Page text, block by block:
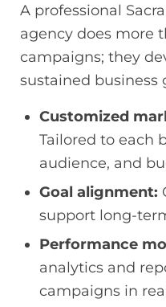
A professional
agency does more
campaigns; they
sustained business
Customized
Tailored to each
audience, and
Goal alignment:
support long-
Performance
analytics and
campaigns in